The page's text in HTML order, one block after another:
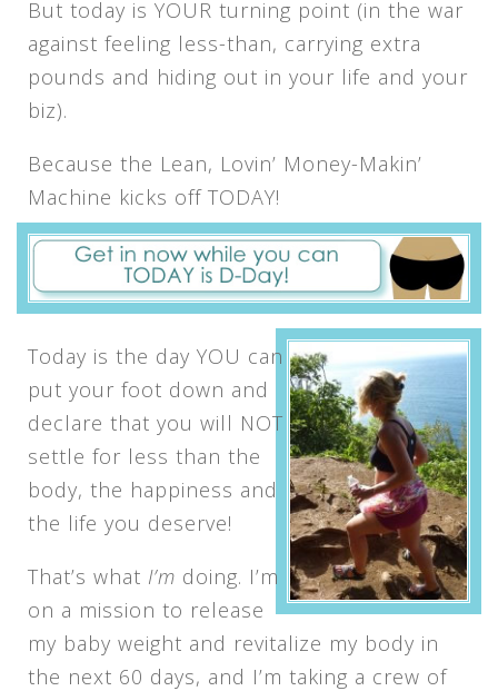
But today is YOUR turning point (in the war
against feeling less-than, carrying extra
pounds and hiding out in your life and your
biz).
Because the Lean, Lovin’ Money-Makin’
Machine kicks off TODAY!
Today is the day YOU can
put your foot down and
declare that you will NOT
settle for less than the
body, the happiness and
the life you deserve!
That’s what I’m doing. I’m
on a mission to release
my baby weight and revitalize my body in
the next 60 days, and I’m taking a crew of